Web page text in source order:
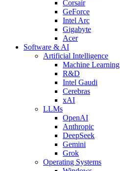
Corsair
GeForce
Intel Arc
Gigabyte
Acer
Software & AI
Artificial Intelligence
Machine Learning
R&D
Intel Gaudi
Cerebras
xAI
LLMs
OpenAI
Anthropic
DeepSeek
Gemini
Grok
Operating Systems